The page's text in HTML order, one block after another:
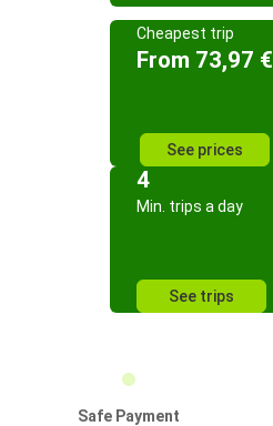
Cheapest trip
From 73,97 €
See prices
4
Min. trips a day
See trips
Safe Payment